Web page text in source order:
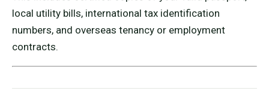
local utility bills, international tax identification
numbers, and overseas tenancy or employment
contracts.